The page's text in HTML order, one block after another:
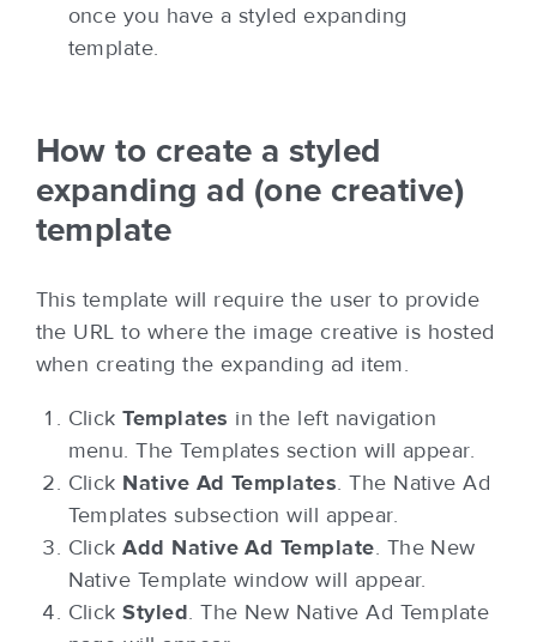
once you have a styled expanding
template.
How to create a styled
expanding ad (one creative)
template
This template will require the user to provide
the URL to where the image creative is hosted
when creating the expanding ad item.
ClickTemplates in the left navigation
menu. The Templates section will appear.
Click Native Ad Templates. The Native Ad
Templates subsection will appear.
ClickAdd Native Ad Template. The New
Native Template window will appear.
ClickStyled. The New Native Ad Template